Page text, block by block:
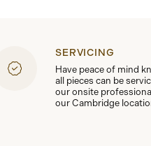
SERVICING
Have peace of mind
all pieces can be
our onsite
our Cambridge